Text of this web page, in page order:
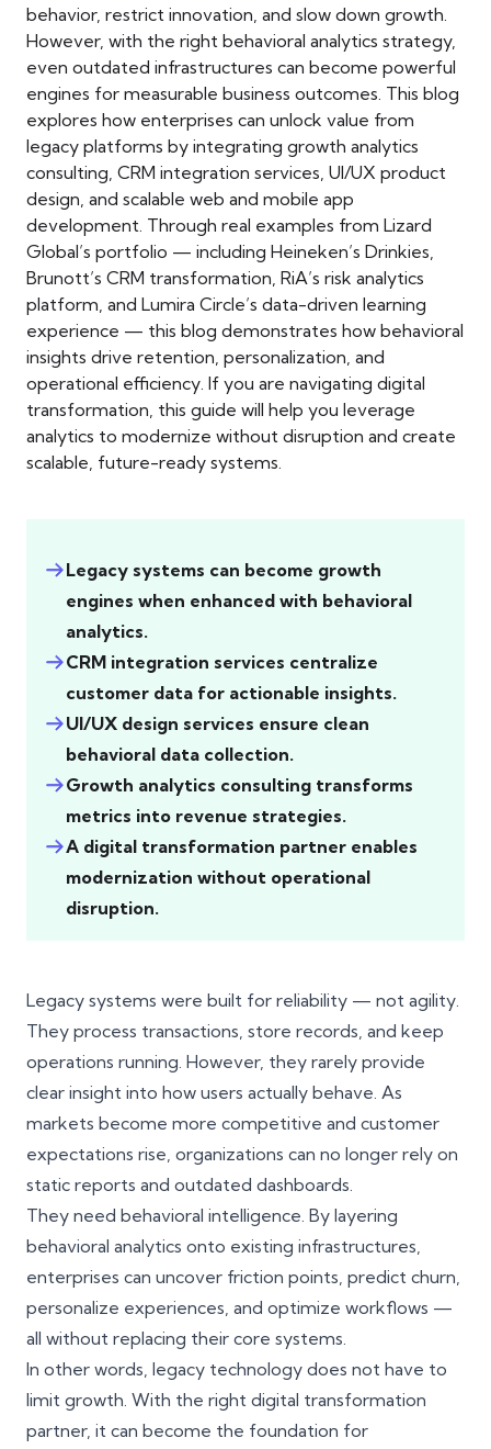
behavior, restrict innovation, and slow down growth.
However, with the right behavioral analytics strategy,
even outdated infrastructures can become powerful
engines for measurable business outcomes. This blog
explores how enterprises can unlock value from
legacy platforms by integrating growth analytics
consulting, CRM integration services, UI/UX product
design, and scalable web and mobile app
development. Through real examples from Lizard
Global’s portfolio — including Heineken’s Drinkies,
Brunott’s CRM transformation, RiA’s risk analytics
platform, and Lumira Circle’s data-driven learning
experience — this blog demonstrates how behavioral
insights drive retention, personalization, and
operational efficiency. If you are navigating digital
transformation, this guide will help you leverage
analytics to modernize without disruption and create
scalable, future-ready systems.
Legacy systems can become growth
engines when enhanced with behavioral
analytics.
CRM integration services centralize
customer data for actionable insights.
UI/UX design services ensure clean
behavioral data collection.
Growth analytics consulting transforms
metrics into revenue strategies.
A digital transformation partner enables
modernization without operational
disruption.
Legacy systems were built for reliability — not agility.
They process transactions, store records, and keep
operations running. However, they rarely provide
clear insight into how users actually behave. As
markets become more competitive and customer
expectations rise, organizations can no longer rely on
static reports and outdated dashboards.
They need behavioral intelligence. By layering
behavioral analytics onto existing infrastructures,
enterprises can uncover friction points, predict churn,
personalize experiences, and optimize workflows —
all without replacing their core systems.
In other words, legacy technology does not have to
limit growth. With the right digital transformation
partner, it can become the foundation for